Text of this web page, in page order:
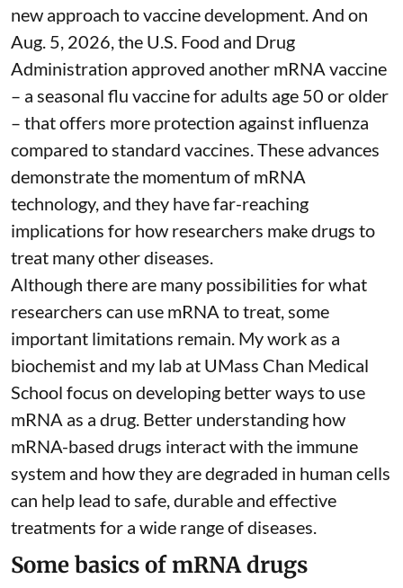
new approach to vaccine development. And on
Aug. 5, 2026, the U.S. Food and Drug
Administration approved another mRNA vaccine
– a seasonal flu vaccine for adults age 50 or older
– thatoffers more protection against influenza
compared to standard vaccines. These advances
demonstrate the momentum of mRNA
technology, and they have far-reaching
implications for how researchers make drugs to
treat many other diseases.
Although there are many possibilities for what
researchers can use mRNA to treat, some
important limitations remain. Mywork as a
biochemist and my lab at UMass Chan Medical
School focus on developing better ways to use
mRNA as a drug. Better understanding how
mRNA-based drugs interact with the immune
system and how they are degraded in human cells
can help lead to safe, durable and effective
treatments for a wide range of diseases.
Some basics of mRNA drugs